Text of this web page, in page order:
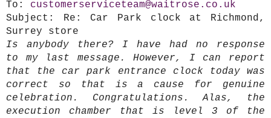
To:
customerserviceteam@waitrose.co.uk
Subject:
Re: Car Park clock at Richmond,
Surrey store
Is anybody there? I have had no response
to my last message. However, I can report
that the car park entrance clock today was
correct so that is a cause for genuine
celebration. Congratulations. Alas, the
execution chamber that is level 3 of the